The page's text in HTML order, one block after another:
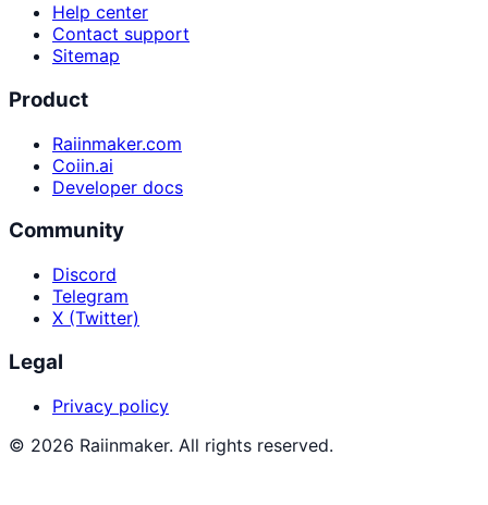
Help center
Contact support
Sitemap
Product
Raiinmaker.com
Coiin.ai
Developer docs
Community
Discord
Telegram
X (Twitter)
Legal
Privacy policy
© 2026 Raiinmaker. All rights reserved.